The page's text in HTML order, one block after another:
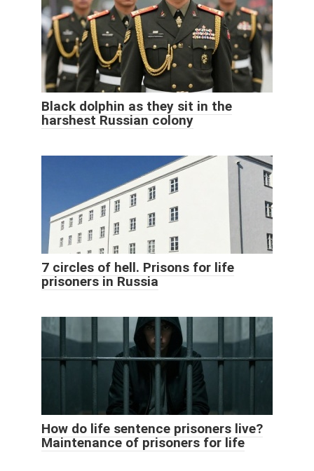
Black dolphin as they sit in the
harshest Russian colony
7 circles of hell. Prisons for life
prisoners in Russia
How do life sentence prisoners live?
Maintenance of prisoners for life